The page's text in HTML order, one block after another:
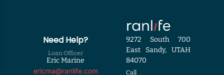
Need Help?
Loan Officer
Eric Marine
ericma@ranlife.com
9272 South 700
East Sandy, UTAH
84070
Call